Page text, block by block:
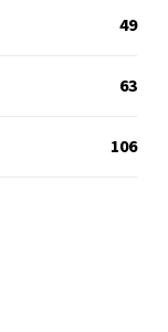
49
63
106